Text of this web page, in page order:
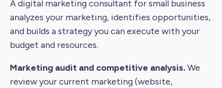
A digital marketing consultant for small business
analyzes your marketing, identifies opportunities,
and builds a strategy you can execute with your
budget and resources.
Marketing audit and competitive analysis.We
review your current marketing (website,